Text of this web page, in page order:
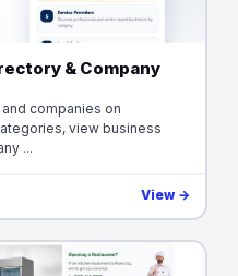
& Company
companies on
view business
...
View →